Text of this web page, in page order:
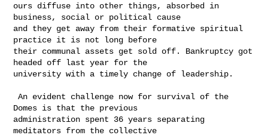
ours diffuse into other things, absorbed in
business, social or political cause
and they get away from their formative spiritual
practice it is not long before
their communal assets get sold off. Bankruptcy got
headed off last year for the
university with a timely change of leadership.
An evident challenge now for survival of the
Domes is that the previous
administration spent 36 years separating
meditators from the collective